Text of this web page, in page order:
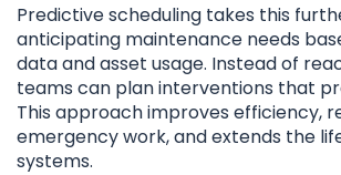
Predictive scheduling takes this
anticipating maintenance needs
data and asset usage. Instead of
teams can plan interventions that
This approach improves efficiency,
emergency work, and extends the
systems.